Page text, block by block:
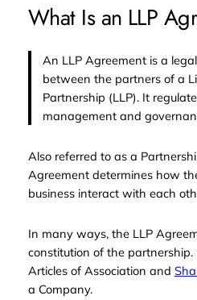
What Is an LLP
An LLP Agreement is a
between the partners of a
Partnership (LLP). It
management and
Also referred to as a
Agreement determines how
business interact with each
In many ways, the LLP
constitution of the
Articles of Association and
a Company.